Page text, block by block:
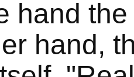
hand
hand,